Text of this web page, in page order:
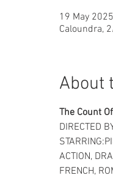
19 May
Caloundra,
About
The Count
DIRECTED
ACTION,
FRENCH,